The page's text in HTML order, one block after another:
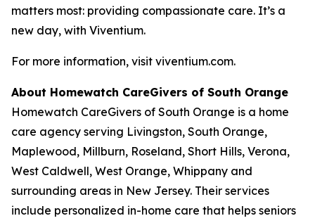
matters most: providing compassionate care. It’s a
new day, with Viventium.
For more information, visit viventium.com.
About Homewatch CareGivers of South Orange
Homewatch CareGivers of South Orange is a home
care agency serving Livingston, South Orange,
Maplewood, Millburn, Roseland, Short Hills, Verona,
West Caldwell, West Orange, Whippany and
surrounding areas in New Jersey. Their services
include personalized in-home care that helps seniors